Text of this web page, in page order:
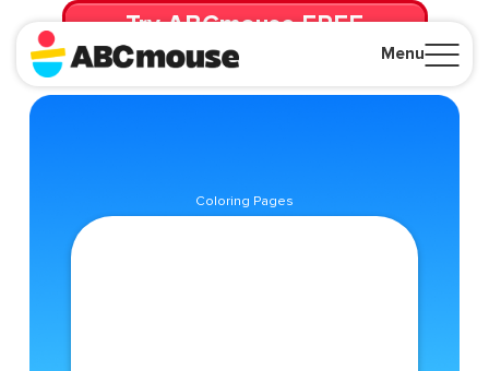
Menu
Try ABCmouse FREE
for 30 Days! Then just $14.99/mo. until canceled.
Coloring Pages